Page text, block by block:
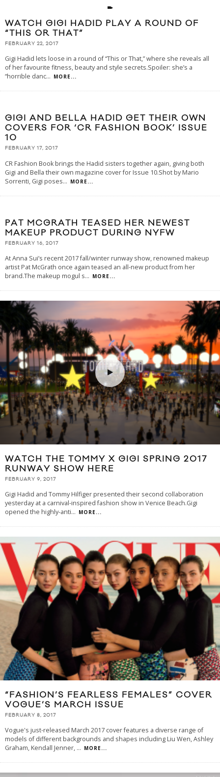
WATCH GIGI HADID PLAY A ROUND OF
“THIS OR THAT”
FEBRUARY 22, 2017
Gigi Hadid lets loose in a round of “This or That,” where she reveals all
of her favourite fitness, beauty and style secrets.Spoiler: she’s a
“horrible danc... MORE...
GIGI AND BELLA HADID GET THEIR OWN
COVERS FOR ‘CR FASHION BOOK’ ISSUE
10
FEBRUARY 17, 2017
CR Fashion Book brings the Hadid sisters together again, giving both
Gigi and Bella their own magazine cover for Issue 10.Shot by Mario
Sorrenti, Gigi poses... MORE...
PAT MCGRATH TEASED HER NEWEST
MAKEUP PRODUCT DURING NYFW
FEBRUARY 16, 2017
At Anna Sui’s recent 2017 fall/winter runway show, renowned makeup
artist Pat McGrath once again teased an all-new product from her
brand.The makeup mogul s... MORE...
WATCH THE TOMMY X GIGI SPRING 2017
RUNWAY SHOW HERE
FEBRUARY 9, 2017
Gigi Hadid and Tommy Hilfiger presented their second collaboration
yesterday at a carnival-inspired fashion show in Venice Beach.Gigi
opened the highly-anti... MORE...
“FASHION’S FEARLESS FEMALES” COVER
VOGUE’S MARCH ISSUE
FEBRUARY 8, 2017
Vogue's just-released March 2017 cover features a diverse range of
models of different backgrounds and shapes including Liu Wen, Ashley
Graham, Kendall Jenner, ... MORE...